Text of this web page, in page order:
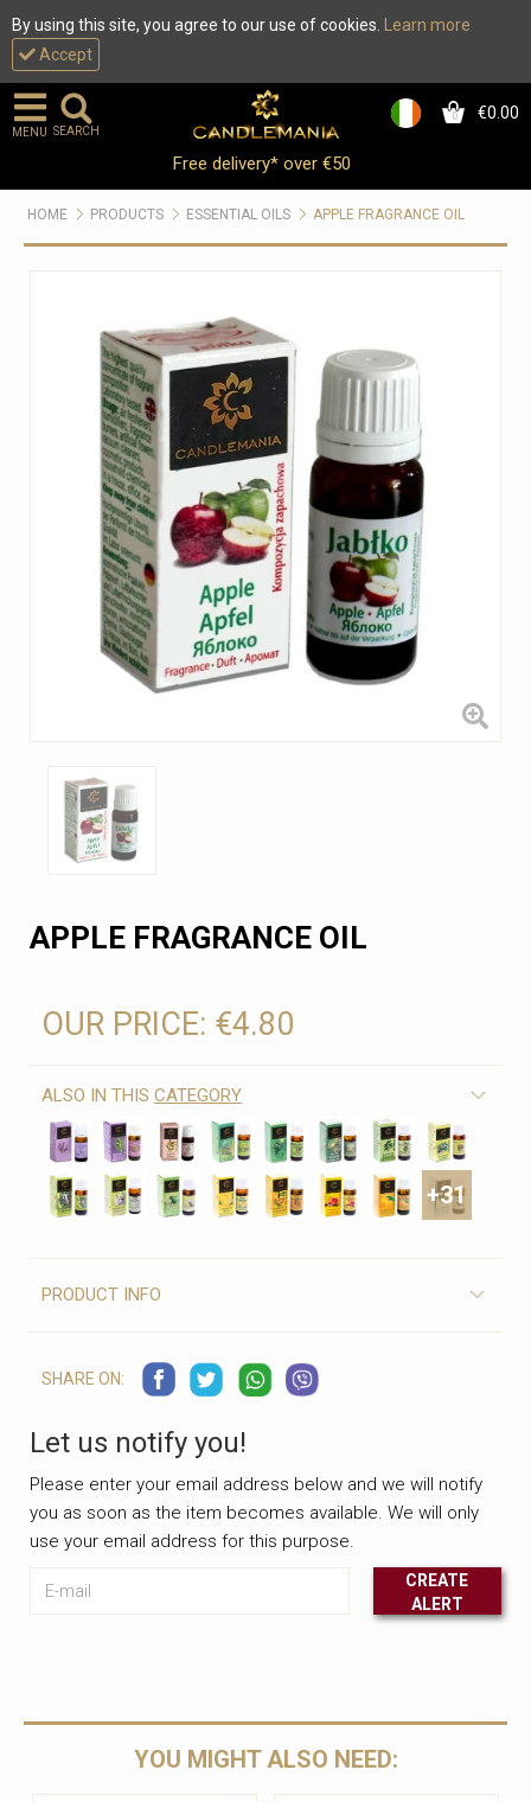
By using this site, you agree to our use of cookies.
Learn more
Accept
0 €0.00
MENU SEARCH
Free delivery* over €50
HOME PRODUCTS ESSENTIAL OILS APPLE FRAGRANCE OIL
APPLE FRAGRANCE OIL
OUR PRICE: €4.80
ALSO IN THIS CATEGORY
+31
PRODUCT INFO
SHARE ON:
Let us notify you!
Please enter your email address below and we will notify
you as soon as the item becomes available. We will only
use your email address for this purpose.
Leave this unselected
CREATE
ALERT
YOU MIGHT ALSO NEED: